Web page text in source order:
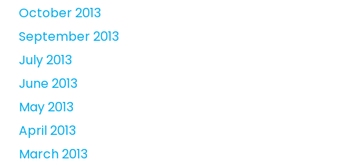
October 2013
September 2013
July 2013
June 2013
May 2013
April 2013
March 2013